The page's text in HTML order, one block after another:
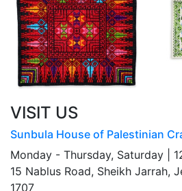
VISIT US
Sunbula House of Palestinian
Monday - Thursday, Saturday |
15 Nablus Road, Sheikh Jarrah,
1707